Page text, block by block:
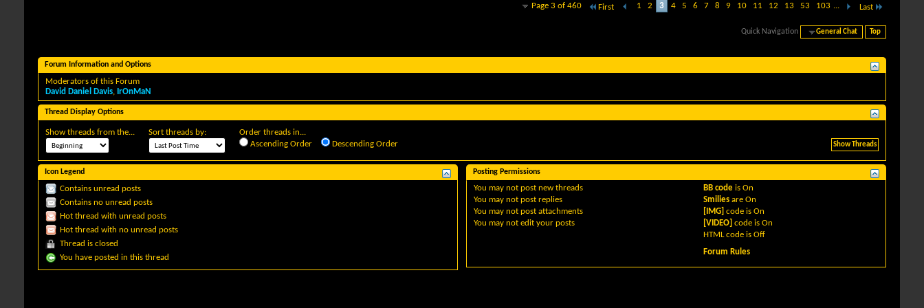
Page 3 of 460 First 1 2 3 4 5 6 7 8 9 10 11 12 13 53 103 ... Last
Quick Navigation General Chat Top
Forum Information and Options
Moderators of this Forum
David Daniel Davis, IrOnMaN
Thread Display Options
Show threads from the... Sort threads by:
Order threads in...
Ascending Order
Descending Order
Icon Legend
Contains unread posts
Contains no unread posts
Hot thread with unread posts
Hot thread with no unread posts
Thread is closed
You have posted in this thread
Posting Permissions
You may not post new threads
You may not post replies
You may not post attachments
You may not edit your posts
BB code isOn
Smilies areOn
[IMG] code isOn
[VIDEO] code isOn
HTML code isOff
Forum Rules